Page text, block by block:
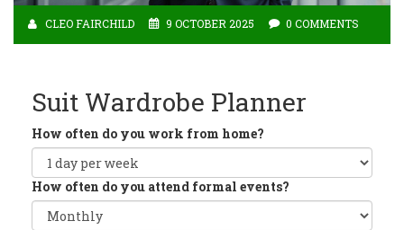
CLEO FAIRCHILD 9 OCTOBER 2025 0 COMMENTS
Suit Wardrobe Planner
How often do you work from home?
How often do you attend formal events?